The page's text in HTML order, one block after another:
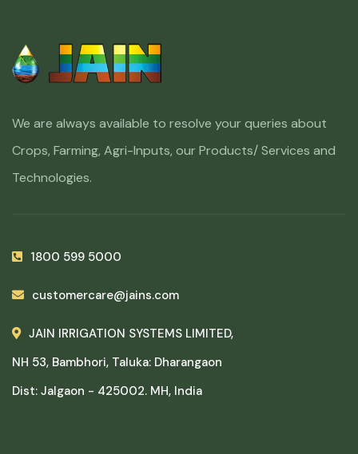
We are always available to resolve your queries about
Crops, Farming, Agri-Inputs, our Products/ Services and
Technologies.
1800 599 5000
customercare@jains.com
JAIN IRRIGATION SYSTEMS LIMITED,
NH 53, Bambhori, Taluka: Dharangaon
Dist: Jalgaon - 425002. MH, India